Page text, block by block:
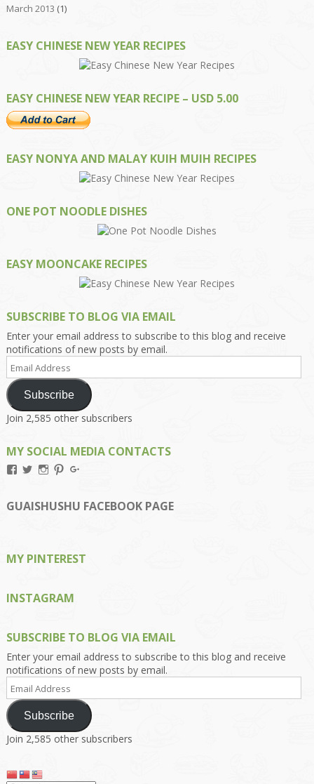
March 2013 (1)
EASY CHINESE NEW YEAR RECIPES
EASY CHINESE NEW YEAR RECIPE – USD 5.00
EASY NONYA AND MALAY KUIH MUIH RECIPES
ONE POT NOODLE DISHES
EASY MOONCAKE RECIPES
SUBSCRIBE TO BLOG VIA EMAIL
Enter your email address to subscribe to this blog and receive
notifications of new posts by email.
Email
Address
Subscribe
Join 2,585 other subscribers
MY SOCIAL MEDIA CONTACTS
View
on
Facebook
View
on
Twitter
View
on
Instagram
View
on
Pinterest
on
Google+
GUAISHUSHU FACEBOOK PAGE
MY PINTEREST
INSTAGRAM
SUBSCRIBE TO BLOG VIA EMAIL
Enter your email address to subscribe to this blog and receive
notifications of new posts by email.
Email
Address
Subscribe
Join 2,585 other subscribers